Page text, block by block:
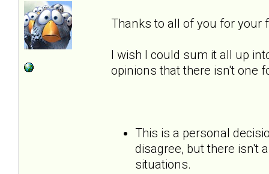
Thanks to all of you for your
I wish I could sum it all up
opinions that there isn't one
This is a personal
disagree, but there isn't
situations.